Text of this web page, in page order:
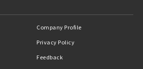
Company Profile
Privacy Policy
Feedback